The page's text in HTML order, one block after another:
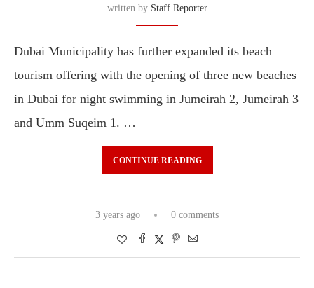
written by Staff Reporter
Dubai Municipality has further expanded its beach
tourism offering with the opening of three new beaches
in Dubai for night swimming in Jumeirah 2, Jumeirah 3
and Umm Suqeim 1. …
CONTINUE READING
3 years ago 0 comments